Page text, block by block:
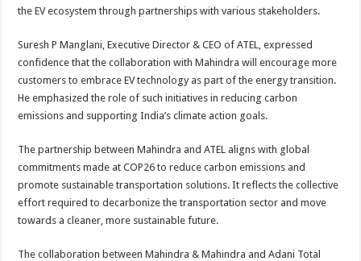
the EV ecosystem through partnerships with various stakeholders.
Suresh P Manglani, Executive Director & CEO of ATEL, expressed
confidence that the collaboration with Mahindra will encourage more
customers to embrace EV technology as part of the energy transition.
He emphasized the role of such initiatives in reducing carbon
emissions and supporting India’s climate action goals.
The partnership between Mahindra and ATEL aligns with global
commitments made at COP26 to reduce carbon emissions and
promote sustainable transportation solutions. It reflects the collective
effort required to decarbonize the transportation sector and move
towards a cleaner, more sustainable future.
The collaboration between Mahindra & Mahindra and Adani Total